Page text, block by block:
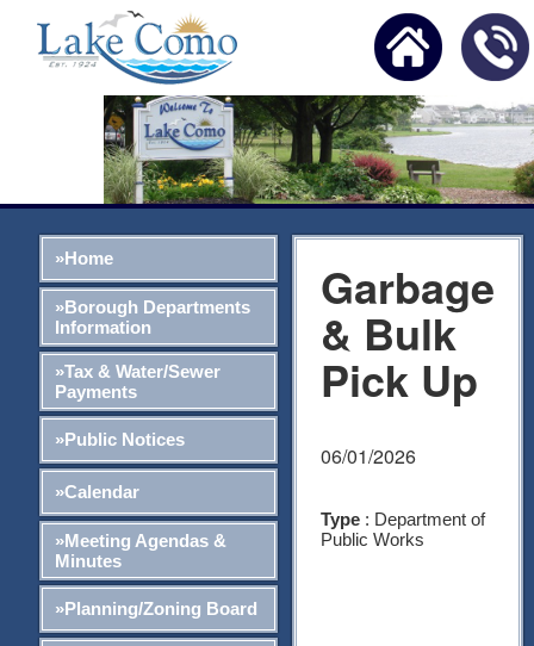
»Home
»Borough Departments
Information
»Tax & Water/Sewer
Payments
»Public Notices
»Calendar
»Meeting Agendas &
Minutes
»Planning/Zoning Board
Garbage
& Bulk
Pick Up
06/01/2026
Type : Department of
Public Works